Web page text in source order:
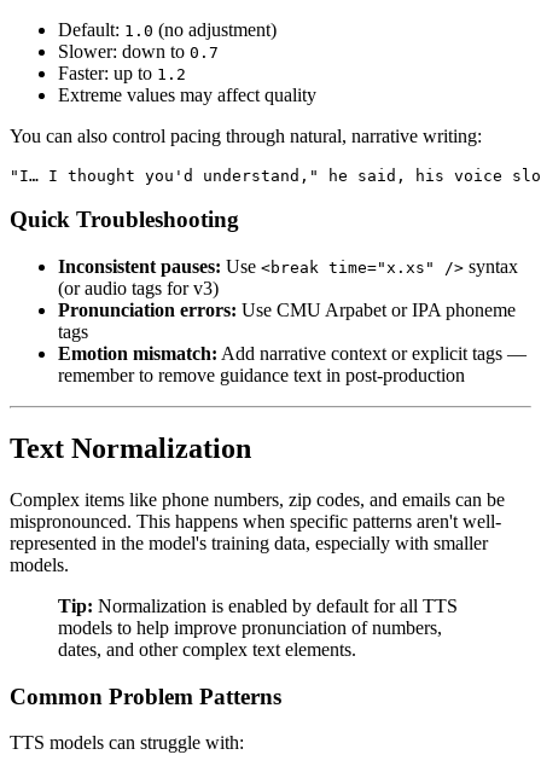
Default: 1.0 (no adjustment)
Slower: down to 0.7
Faster: up to 1.2
Extreme values may affect quality
You can also control pacing through natural, narrative writing:
"I… I thought you'd understand," he said, his voice
Quick Troubleshooting
Inconsistent pauses: Use <break time="x.xs" /> syntax
(or audio tags for v3)
Pronunciation errors: Use CMU Arpabet or IPA phoneme
tags
Emotion mismatch: Add narrative context or explicit tags —
remember to remove guidance text in post-production
Text Normalization
Complex items like phone numbers, zip codes, and emails can be
mispronounced. This happens when specific patterns aren't well-
represented in the model's training data, especially with smaller
models.
Tip: Normalization is enabled by default for all TTS
models to help improve pronunciation of numbers,
dates, and other complex text elements.
Common Problem Patterns
TTS models can struggle with: